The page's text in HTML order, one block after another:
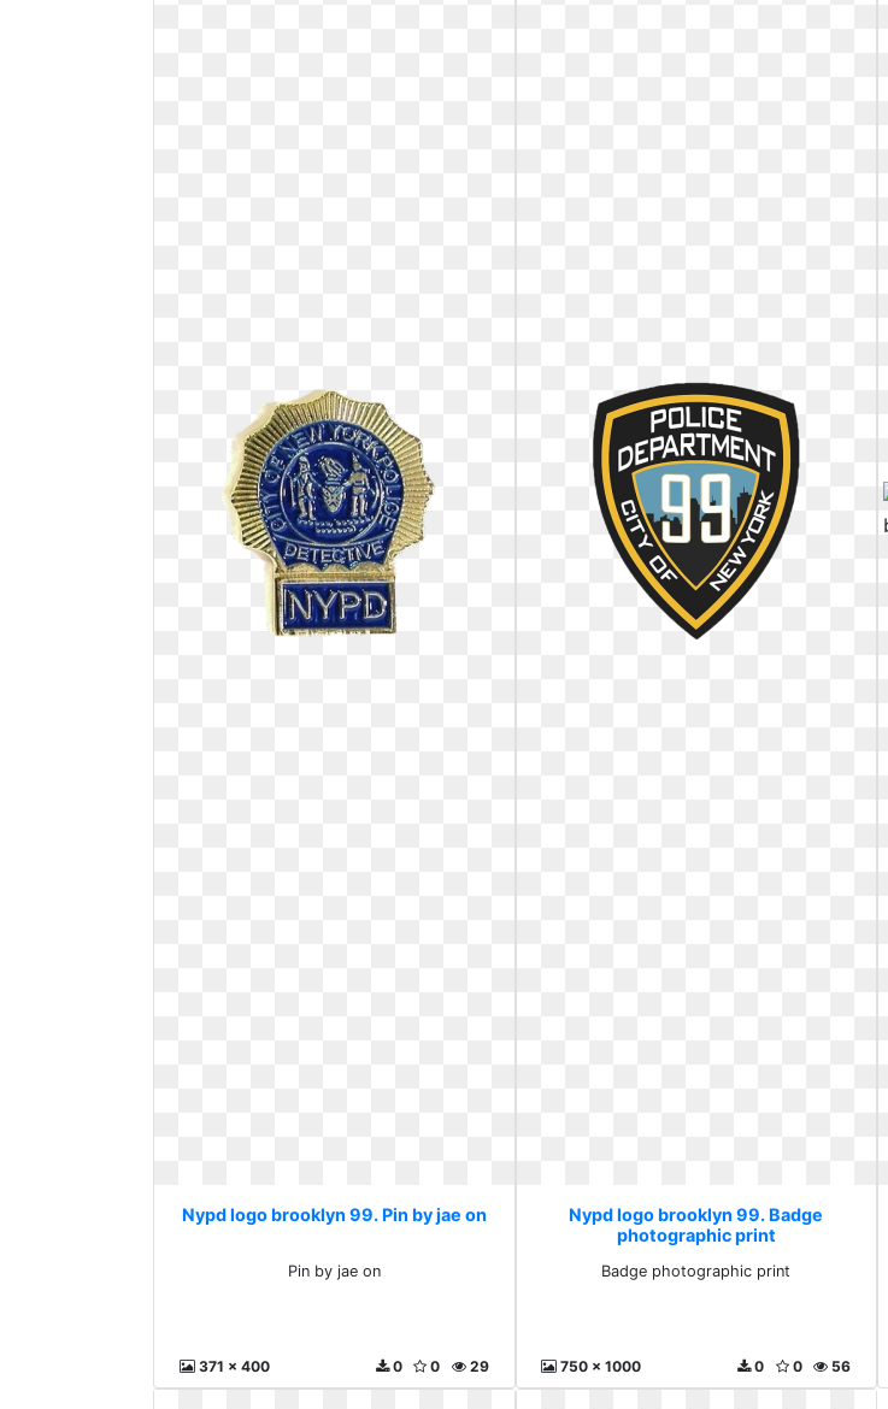
Nypd logo brooklyn 99. Pin by jae on
Pin by jae on
371 x 400 29
0
0
Nypd logo brooklyn 99. Badge
photographic print
Badge photographic print
750 x 1000 56
0
0